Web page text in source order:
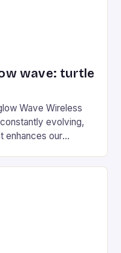
wave: turtle
Wave Wireless
evolving,
enhances our
market is the New